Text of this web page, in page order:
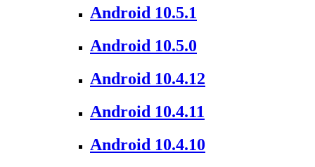
Android 10.5.1
Android 10.5.0
Android 10.4.12
Android 10.4.11
Android 10.4.10